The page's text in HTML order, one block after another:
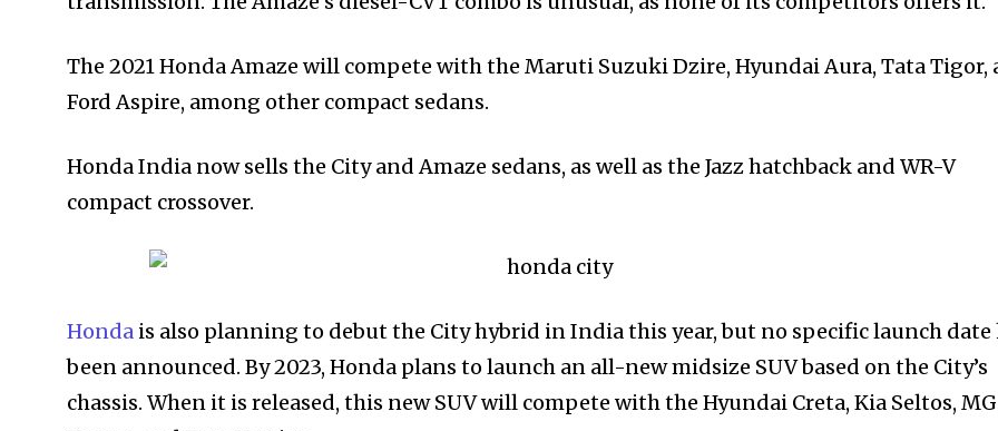
The 2021 Honda Amaze will compete with the Maruti Suzuki Dzire, Hyundai Aura, Tata Tigor,
Ford Aspire, among other compact sedans.
Honda India now sells the City and Amaze sedans, as well as the Jazz hatchback and WR-V
compact crossover.
Honda is also planning to debut the City hybrid in India this year, but no specific launch date
been announced. By 2023, Honda plans to launch an all-new midsize SUV based on the City’s
chassis. When it is released, this new SUV will compete with the Hyundai Creta, Kia Seltos, MG